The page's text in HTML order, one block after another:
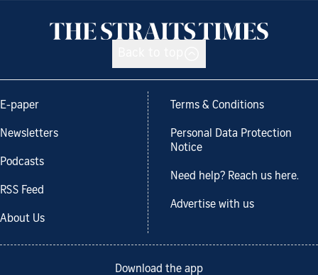
E-paper
Newsletters
Podcasts
RSS Feed
About Us
Terms & Conditions
Personal Data Protection
Notice
Need help? Reach us here.
Advertise with us
Download the app